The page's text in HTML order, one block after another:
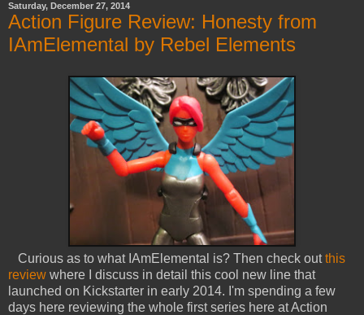
Saturday, December 27, 2014
Action Figure Review: Honesty from
IAmElemental by Rebel Elements
Curious as to what IAmElemental is? Then check outthis
review where I discuss in detail this cool new line that
launched on Kickstarter in early 2014. I'm spending a few
days here reviewing the whole first series here at Action